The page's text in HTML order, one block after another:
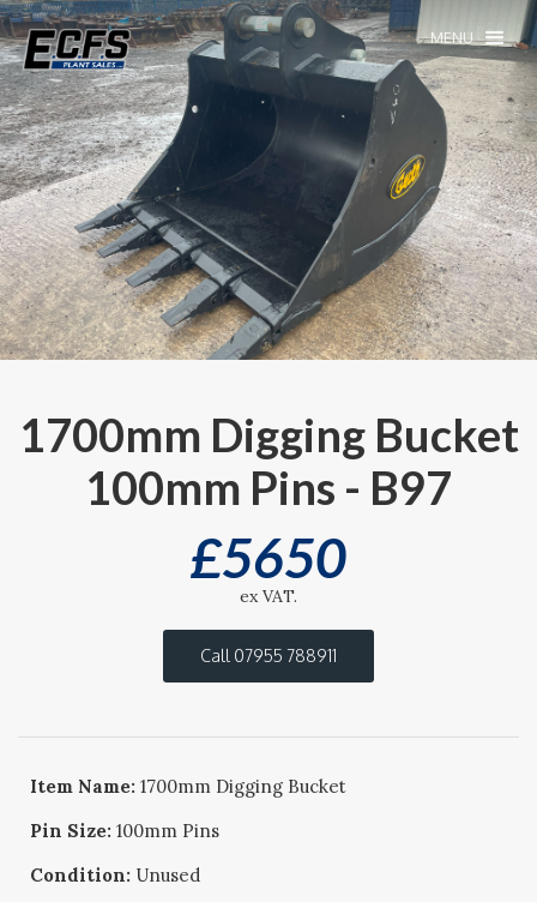
MENU
1700mm Digging Bucket
100mm Pins - B97
£5650
ex VAT.
Call 07955 788911
Item Name: 1700mm Digging Bucket
Pin Size: 100mm Pins
Condition: Unused